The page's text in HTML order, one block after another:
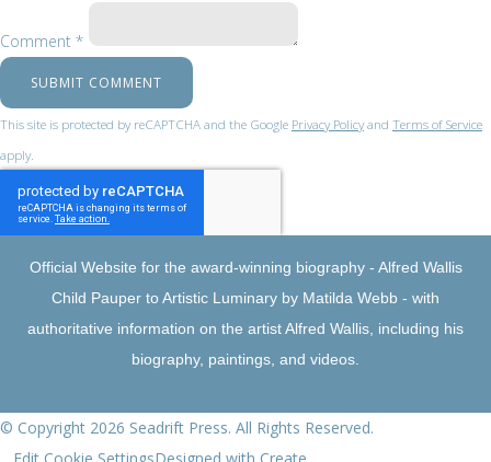
Comment *
SUBMIT COMMENT
This site is protected by reCAPTCHA and the Google Privacy Policyand Terms of Service
apply.
Official Website for the award-winning biography - Alfred Wallis
Child Pauper to Artistic Luminary by Matilda Webb - with
authoritative information on the artist Alfred Wallis, including his
biography, paintings, and videos.
© Copyright 2026 Seadrift Press. All Rights Reserved.